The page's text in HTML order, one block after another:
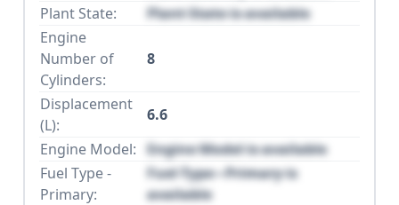
Plant State:
Plant State is available
Engine
Number of
Cylinders:
8
Displacement
(L):
6.6
Engine Model: Engine Model is available
Fuel Type -
Primary:
Fuel Type - Primary is
available